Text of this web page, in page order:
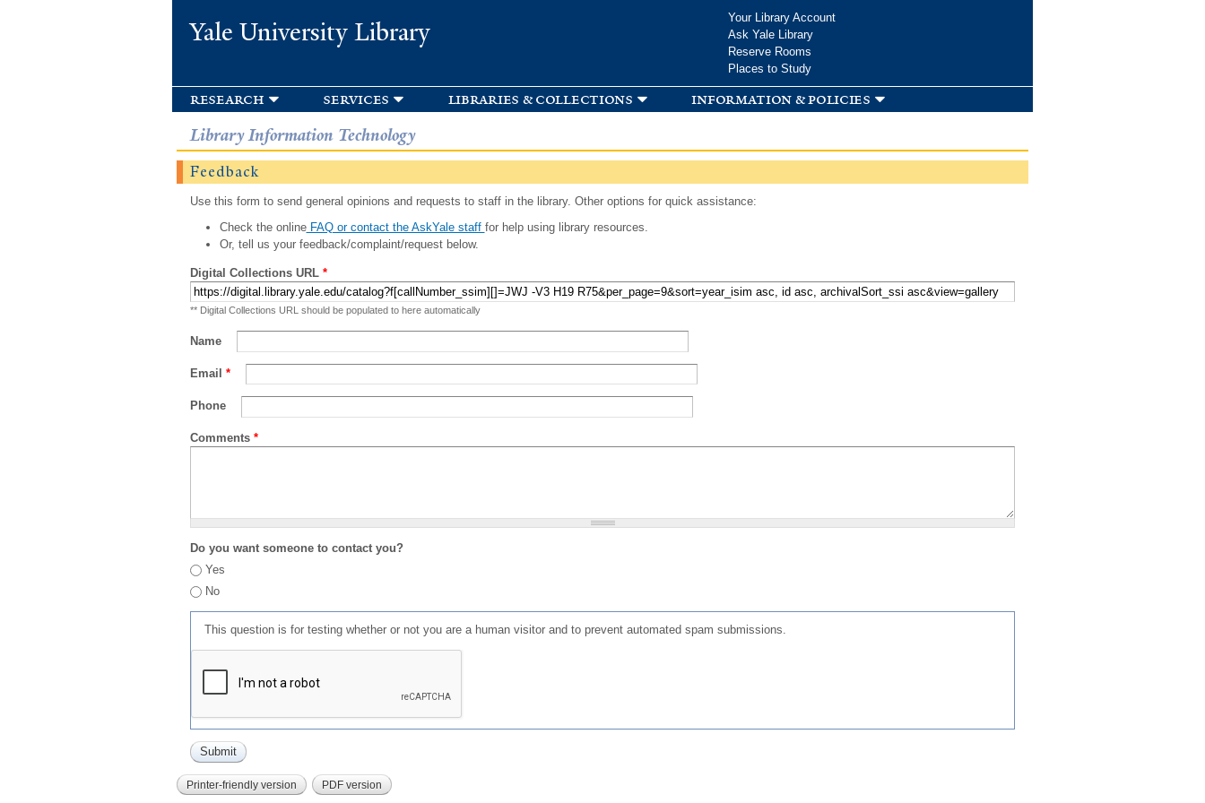
Yale University Library
Your Library Account
Ask Yale Library
Reserve Rooms
Places to Study
research services libraries & collections information & policies
Library Information Technology
Feedback
Use this form to send general opinions and requests to staff in the library. Other options for quick assistance:
Check the onlineFAQ or contact the AskYale staff for help using library resources.
Or, tell us your feedback/complaint/request below.
Digital Collections URL *
** Digital Collections URL should be populated to here automatically
Name
Email *
Phone
Comments *
Do you want someone to contact you?
Yes
No
This question is for testing whether or not you are a human visitor and to prevent automated spam submissions.
Printer-friendly version PDF version